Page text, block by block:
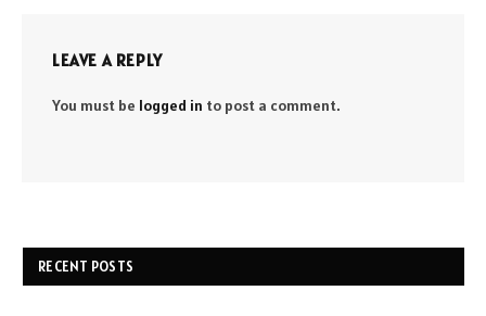
LEAVE A REPLY
You must be logged in to post a comment.
RECENT POSTS